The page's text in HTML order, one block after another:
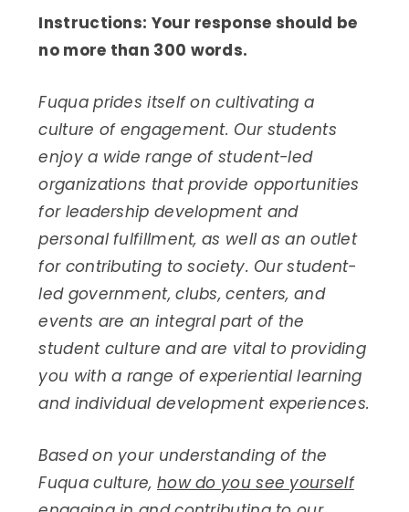
Instructions: Your response should be
no more than 300 words.
Fuqua prides itself on cultivating a
culture of engagement. Our students
enjoy a wide range of student-led
organizations that provide opportunities
for leadership development and
personal fulfillment, as well as an outlet
for contributing to society. Our student-
led government, clubs, centers, and
events are an integral part of the
student culture and are vital to providing
you with a range of experiential learning
and individual development experiences.
Based on your understanding of the
Fuqua culture, how do you see yourself